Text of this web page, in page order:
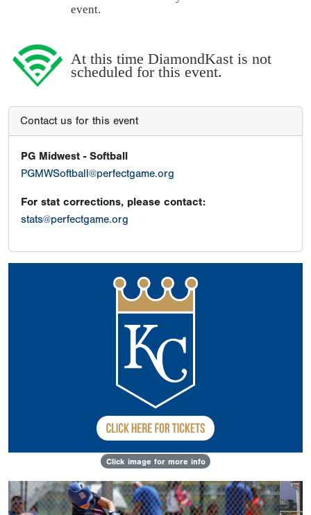
event.
At this time DiamondKast is not
scheduled for this event.
Contact us for this event
PG Midwest - Softball
PGMWSoftball@perfectgame.org
For stat corrections, please contact:
stats@perfectgame.org
Click image for more info